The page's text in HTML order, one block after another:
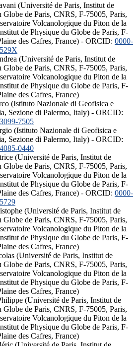
(Université de Paris, Institut de
Globe de Paris, CNRS, F-75005, Paris,
Volcanologique du Piton de la
de Physique du Globe de Paris, F-
des Cafres, France) - ORCID: 0000-
(Université de Paris, Institut de
Globe de Paris, CNRS, F-75005, Paris,
Volcanologique du Piton de la
de Physique du Globe de Paris, F-
des Cafres, France)
(Istituto Nazionale di Geofisica e
Sezione di Palermo, Italy) - ORCID:
7505
(Istituto Nazionale di Geofisica e
Sezione di Palermo, Italy) - ORCID:
0440
(Université de Paris, Institut de
Globe de Paris, CNRS, F-75005, Paris,
Volcanologique du Piton de la
de Physique du Globe de Paris, F-
des Cafres, France) - ORCID: 0000-
(Université de Paris, Institut de
Globe de Paris, CNRS, F-75005, Paris,
Volcanologique du Piton de la
de Physique du Globe de Paris, F-
des Cafres, France)
(Université de Paris, Institut de
Globe de Paris, CNRS, F-75005, Paris,
Volcanologique du Piton de la
de Physique du Globe de Paris, F-
des Cafres, France)
(Université de Paris, Institut de
Globe de Paris, CNRS, F-75005, Paris,
Volcanologique du Piton de la
de Physique du Globe de Paris, F-
des Cafres, France)